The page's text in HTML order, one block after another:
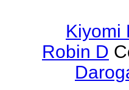
Kiyomi
Robin D